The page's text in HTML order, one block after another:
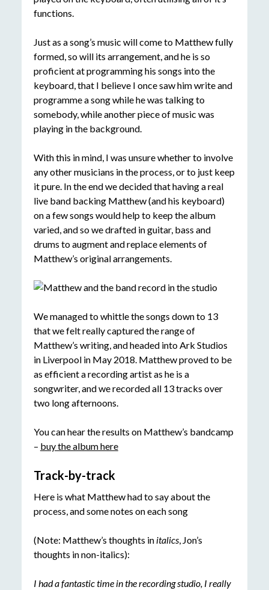
functions.
Just as a song’s music will come to Matthew fully
formed, so will its arrangement, and he is so
proficient at programming his songs into the
keyboard, that I believe I once saw him write and
programme a song while he was talking to
somebody, while another piece of music was
playing in the background.
With this in mind, I was unsure whether to involve
any other musicians in the process, or to just keep
it pure. In the end we decided that having a real
live band backing Matthew (and his keyboard)
on a few songs would help to keep the album
varied, and so we drafted in guitar, bass and
drums to augment and replace elements of
Matthew’s original arrangements.
We managed to whittle the songs down to 13
that we felt really captured the range of
Matthew’s writing, and headed into Ark Studios
in Liverpool in May 2018. Matthew proved to be
as efficient a recording artist as he is a
songwriter, and we recorded all 13 tracks over
two long afternoons.
You can hear the results on Matthew’s bandcamp
– buy the album here
Track-by-track
Here is what Matthew had to say about the
process, and some notes on each song
(Note: Matthew’s thoughts initalics, Jon’s
thoughts in non-italics):
I had a fantastic time in the recording studio, I really